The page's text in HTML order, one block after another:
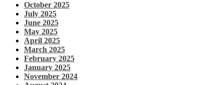
October 2025
July 2025
June 2025
May 2025
April 2025
March 2025
February 2025
January 2025
November 2024